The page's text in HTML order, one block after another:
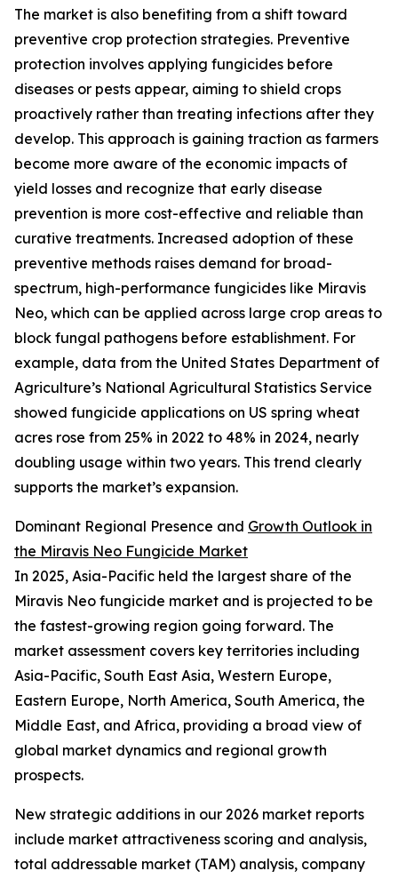
The market is also benefiting from a shift toward
preventive crop protection strategies. Preventive
protection involves applying fungicides before
diseases or pests appear, aiming to shield crops
proactively rather than treating infections after they
develop. This approach is gaining traction as farmers
become more aware of the economic impacts of
yield losses and recognize that early disease
prevention is more cost-effective and reliable than
curative treatments. Increased adoption of these
preventive methods raises demand for broad-
spectrum, high-performance fungicides like Miravis
Neo, which can be applied across large crop areas to
block fungal pathogens before establishment. For
example, data from the United States Department of
Agriculture’s National Agricultural Statistics Service
showed fungicide applications on US spring wheat
acres rose from 25% in 2022 to 48% in 2024, nearly
doubling usage within two years. This trend clearly
supports the market’s expansion.
Dominant Regional Presence and Growth Outlook in
the Miravis Neo Fungicide Market
In 2025, Asia-Pacific held the largest share of the
Miravis Neo fungicide market and is projected to be
the fastest-growing region going forward. The
market assessment covers key territories including
Asia-Pacific, South East Asia, Western Europe,
Eastern Europe, North America, South America, the
Middle East, and Africa, providing a broad view of
global market dynamics and regional growth
prospects.
New strategic additions in our 2026 market reports
include market attractiveness scoring and analysis,
total addressable market (TAM) analysis, company